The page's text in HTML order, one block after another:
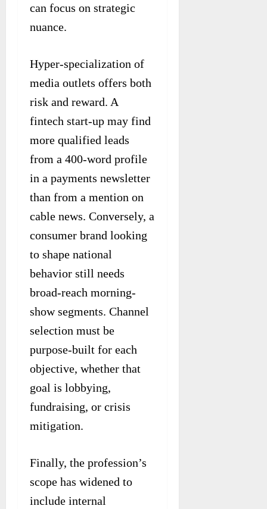
can focus on strategic
nuance.
Hyper-specialization of
media outlets offers both
risk and reward. A
fintech start-up may find
more qualified leads
from a 400-word profile
in a payments newsletter
than from a mention on
cable news. Conversely, a
consumer brand looking
to shape national
behavior still needs
broad-reach morning-
show segments. Channel
selection must be
purpose-built for each
objective, whether that
goal is lobbying,
fundraising, or crisis
mitigation.
Finally, the profession’s
scope has widened to
include internal